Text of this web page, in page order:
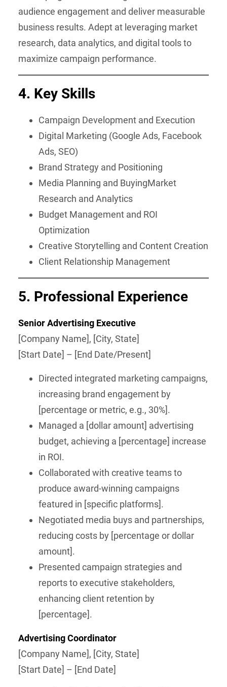
audience engagement and deliver measurable
business results. Adept at leveraging market
research, data analytics, and digital tools to
maximize campaign performance.
4. Key Skills
Campaign Development and Execution
Digital Marketing (Google Ads, Facebook
Ads, SEO)
Brand Strategy and Positioning
Media Planning and BuyingMarket
Research and Analytics
Budget Management and ROI
Optimization
Creative Storytelling and Content Creation
Client Relationship Management
5. Professional Experience
Senior Advertising Executive
[Company Name], [City, State]
[Start Date] – [End Date/Present]
Directed integrated marketing campaigns,
increasing brand engagement by
[percentage or metric, e.g., 30%].
Managed a [dollar amount] advertising
budget, achieving a [percentage] increase
in ROI.
Collaborated with creative teams to
produce award-winning campaigns
featured in [specific platforms].
Negotiated media buys and partnerships,
reducing costs by [percentage or dollar
amount].
Presented campaign strategies and
reports to executive stakeholders,
enhancing client retention by
[percentage].
Advertising Coordinator
[Company Name], [City, State]
[Start Date] – [End Date]